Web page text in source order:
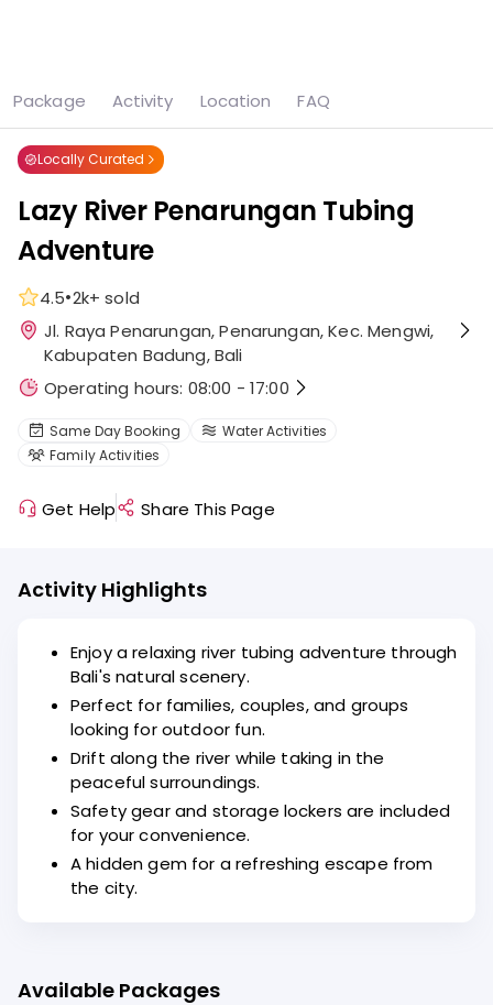
Home Attraction
Package Activity Location FAQ
Locally Curated
Lazy River Penarungan Tubing
Adventure
4.5•2k+ sold
Jl. Raya Penarungan, Penarungan, Kec. Mengwi,
Kabupaten Badung, Bali
Operating hours: 08:00 - 17:00
Same Day Booking
Water Activities
Family Activities
Get Help Share This Page
Activity Highlights
Enjoy a relaxing river tubing adventure through
Bali's natural scenery.
Perfect for families, couples, and groups
looking for outdoor fun.
Drift along the river while taking in the
peaceful surroundings.
Safety gear and storage lockers are included
for your convenience.
A hidden gem for a refreshing escape from
the city.
Available Packages